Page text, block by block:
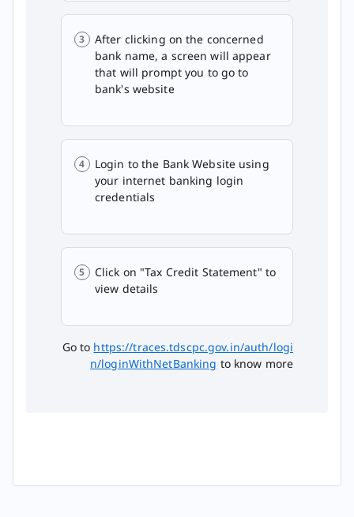
After clicking on the concerned
bank name, a screen will appear
that will prompt you to go to
bank's website
Login to the Bank Website using
your internet banking login
credentials
Click on "Tax Credit Statement" to
view details
Go to https://traces.tdscpc.gov.in/auth/logi
n/loginWithNetBanking to know more